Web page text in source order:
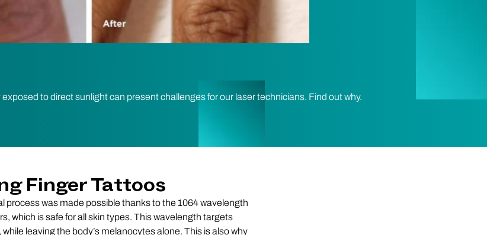
to direct sunlight can present challenges for our laser technicians. Find out why.
Finger Tattoos
process was made possible thanks to the 1064 wavelength
which is safe for all skin types. This wavelength targets
while leaving the body’s melanocytes alone. This is also why